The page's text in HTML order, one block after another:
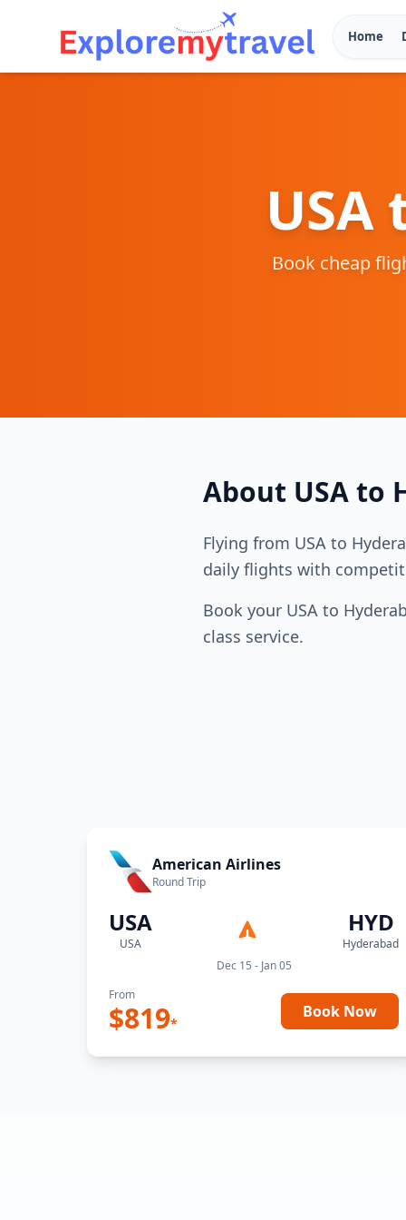
Home
USA
Book cheap
About USAto
Flying from USA to
daily flights with
Book your USA to
class service.
American Airlines
Round Trip
USA
USA
HYD
Hyderabad
Dec 15 - Jan 05
From
$819*
Book Now